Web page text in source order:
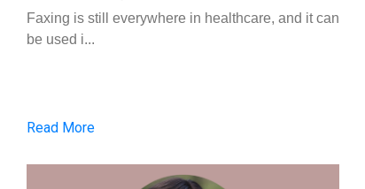
Faxing is still everywhere in healthcare, and it can
be used i...
Read More